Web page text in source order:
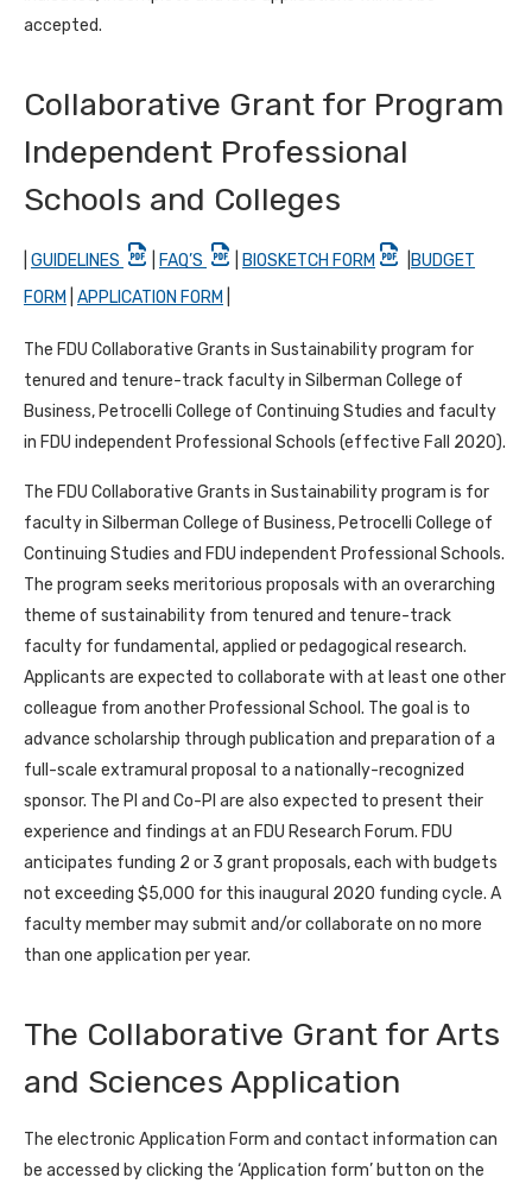
accepted.
Collaborative Grant for Program
Independent Professional
Schools and Colleges
GUIDELINES FAQ’S BIOSKETCH FORM
BUDGET
FORM
APPLICATION FORM
The FDU Collaborative Grants in Sustainability program for
tenured and tenure-track faculty in Silberman College of
Business, Petrocelli College of Continuing Studies and faculty
in FDU independent Professional Schools (effective Fall 2020).
The FDU Collaborative Grants in Sustainability program is for
faculty in Silberman College of Business, Petrocelli College of
Continuing Studies and FDU independent Professional Schools.
The program seeks meritorious proposals with an overarching
theme of sustainability from tenured and tenure-track
faculty for fundamental, applied or pedagogical research.
Applicants are expected to collaborate with at least one other
colleague from another Professional School. The goal is to
advance scholarship through publication and preparation of a
full-scale extramural proposal to a nationally-recognized
sponsor. The PI and Co-PI are also expected to present their
experience and findings at an FDU Research Forum. FDU
anticipates funding 2 or 3 grant proposals, each with budgets
not exceeding $5,000 for this inaugural 2020 funding cycle. A
faculty member may submit and/or collaborate on no more
than one application per year.
The Collaborative Grant for Arts
and Sciences Application
The electronic Application Form and contact information can
be accessed by clicking the ‘Application form’ button on the